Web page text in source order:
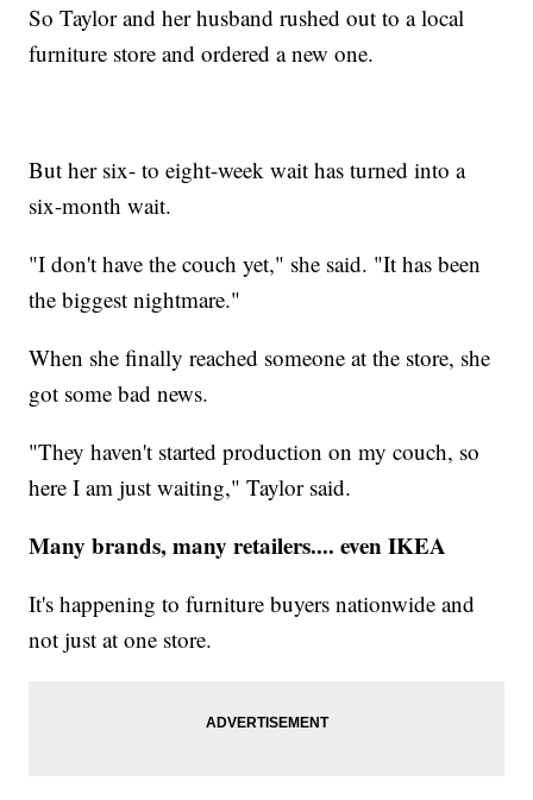
So Taylor and her husband rushed out to a local
furniture store and ordered a new one.
But her six- to eight-week wait has turned into a
six-month wait.
"I don't have the couch yet," she said. "It has been
the biggest nightmare."
When she finally reached someone at the store, she
got some bad news.
"They haven't started production on my couch, so
here I am just waiting," Taylor said.
Many brands, many retailers.... even IKEA
It's happening to furniture buyers nationwide and
not just at one store.